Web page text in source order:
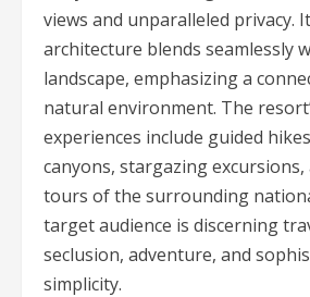
views and unparalleled privacy.
architecture blends seamlessly
landscape, emphasizing a
natural environment. The
experiences include guided
canyons, stargazing
tours of the surrounding
target audience is discerning
seclusion, adventure, and
simplicity.